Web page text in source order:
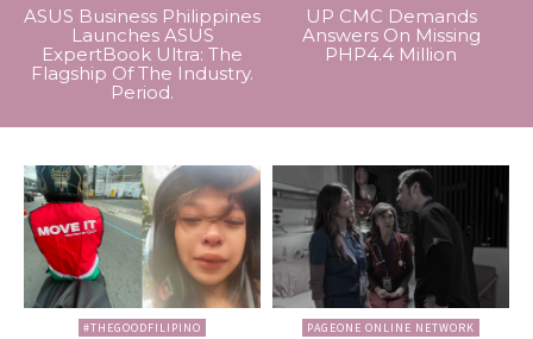
ASUS Business Philippines
Launches ASUS
ExpertBook Ultra: The
Flagship Of The Industry.
Period.
UP CMC Demands
Answers On Missing
PHP4.4 Million
#THEGOODFILIPINO PAGEONE ONLINE NETWORK